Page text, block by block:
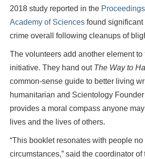
2018 study reported in the
Academy of Sciences found significant
crime overall following cleanups of
The volunteers add another element to
initiative. They hand out The Way to
common-sense guide to better living
humanitarian and Scientology
provides a moral compass anyone
lives and the lives of others.
“This booklet resonates with people no
circumstances,” said the coordinator